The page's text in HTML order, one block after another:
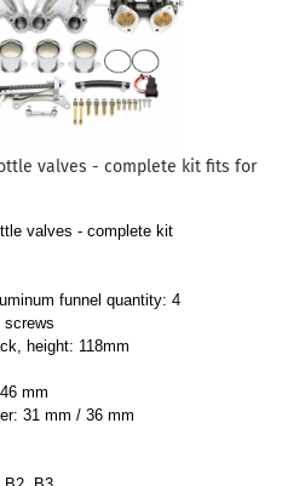
valves - complete kit fits for
valves - complete kit
funnel quantity: 4
screws
height: 118mm
mm
31 mm / 36 mm